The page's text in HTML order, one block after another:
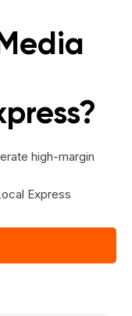
high-margin
Express